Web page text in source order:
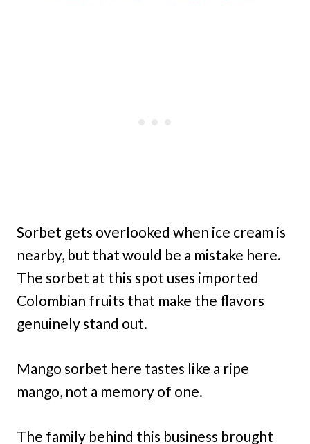
Sorbet gets overlooked when ice cream is
nearby, but that would be a mistake here.
The sorbet at this spot uses imported
Colombian fruits that make the flavors
genuinely stand out.
Mango sorbet here tastes like a ripe
mango, not a memory of one.
The family behind this business brought